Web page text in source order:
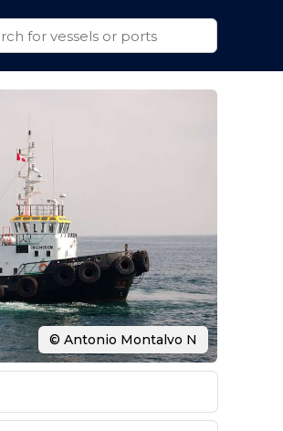
© Antonio Montalvo N